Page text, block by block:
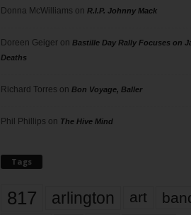
Donna McWilliams on R.I.P. Johnny Mack
Doreen Geigeron Bastille Day Rally Focuses on
Deaths
Richard Torres on Bon Voyage, Baller
Phil Phillips on The Hive Mind
Tags
817 arlington art